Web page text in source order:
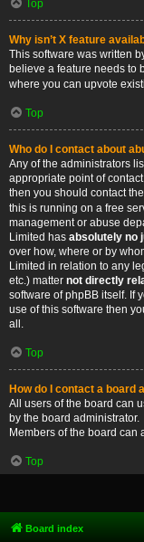
Top
Why isn’t X feature
This software was written
believe a feature needs to
where you can upvote
Top
Who do I contact about
Any of the administrators
appropriate point of
then you should contact
this is running on a free
management or abuse
Limited has absolutely no
over how, where or by
Limited in relation to any
etc.) matter not directly
software of phpBB itself. If
use of this software then
all.
Top
How do I contact a board
All users of the board can
by the board administrator.
Members of the board can
Top
Board index